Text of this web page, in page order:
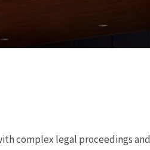
complex legal proceedings and